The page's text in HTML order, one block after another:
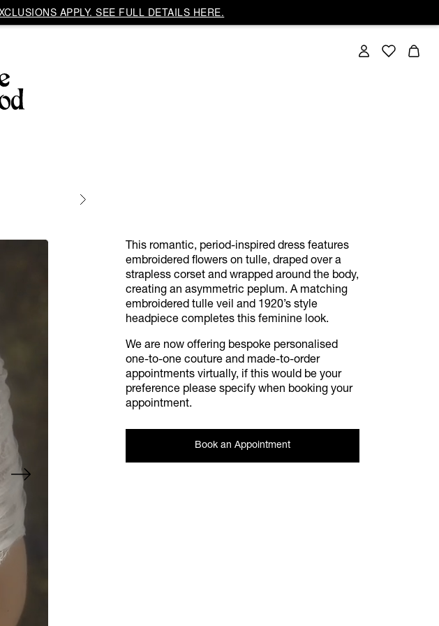
APPLY. SEE FULL DETAILS HERE.
This romantic, period-inspired dress features
embroidered flowers on tulle, draped over a
strapless corset and wrapped around the body,
creating an asymmetric peplum. A matching
embroidered tulle veil and 1920’s style
headpiece completes this feminine look.
We are now offering bespoke personalised
one-to-one couture and made-to-order
appointments virtually, if this would be your
preference please specify when booking your
appointment.
Book an Appointment